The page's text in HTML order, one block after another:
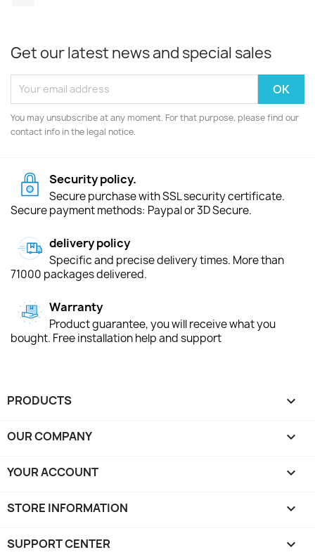
Get our latest news and special sales
You may unsubscribe at any moment. For that purpose, please find our
contact info in the legal notice.
Security policy.
Secure purchase with SSL security certificate.
Secure payment methods: Paypal or 3D Secure.
delivery policy
Specific and precise delivery times. More than
71000 packages delivered.
Warranty
Product guarantee, you will receive what you
bought. Free installation help and support
PRODUCTS 
OUR COMPANY 
YOUR ACCOUNT 
STORE INFORMATION keyboard_arrow_down
SUPPORT CENTER 